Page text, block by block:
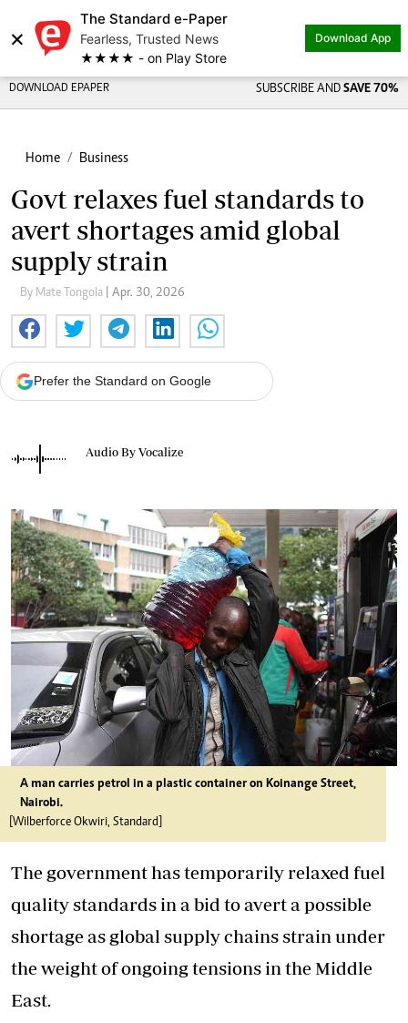
×
The Standard e-Paper
Fearless, Trusted News
★★★★ - on Play Store
Download App
DOWNLOAD EPAPER SUBSCRIBE AND SAVE 70%
Home Business
Govt relaxes fuel standards to
avert shortages amid global
supply strain
By Mate Tongola | Apr. 30, 2026
Prefer the Standard on Google
Audio By Vocalize
A man carries petrol in a plastic container on Koinange Street,
Nairobi.
[Wilberforce Okwiri, Standard]
The government has temporarily relaxed fuel
quality standards in a bid to avert a possible
shortage as global supply chains strain under
the weight of ongoing tensions in the Middle
East.